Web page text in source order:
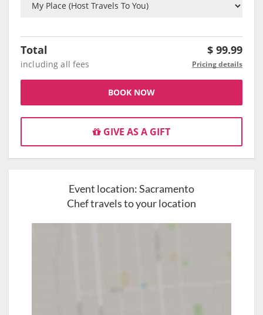
Total $ 99.99
including all fees Pricing details
BOOK NOW
GIVE AS A GIFT
Event location:Sacramento
Chef travels to your location